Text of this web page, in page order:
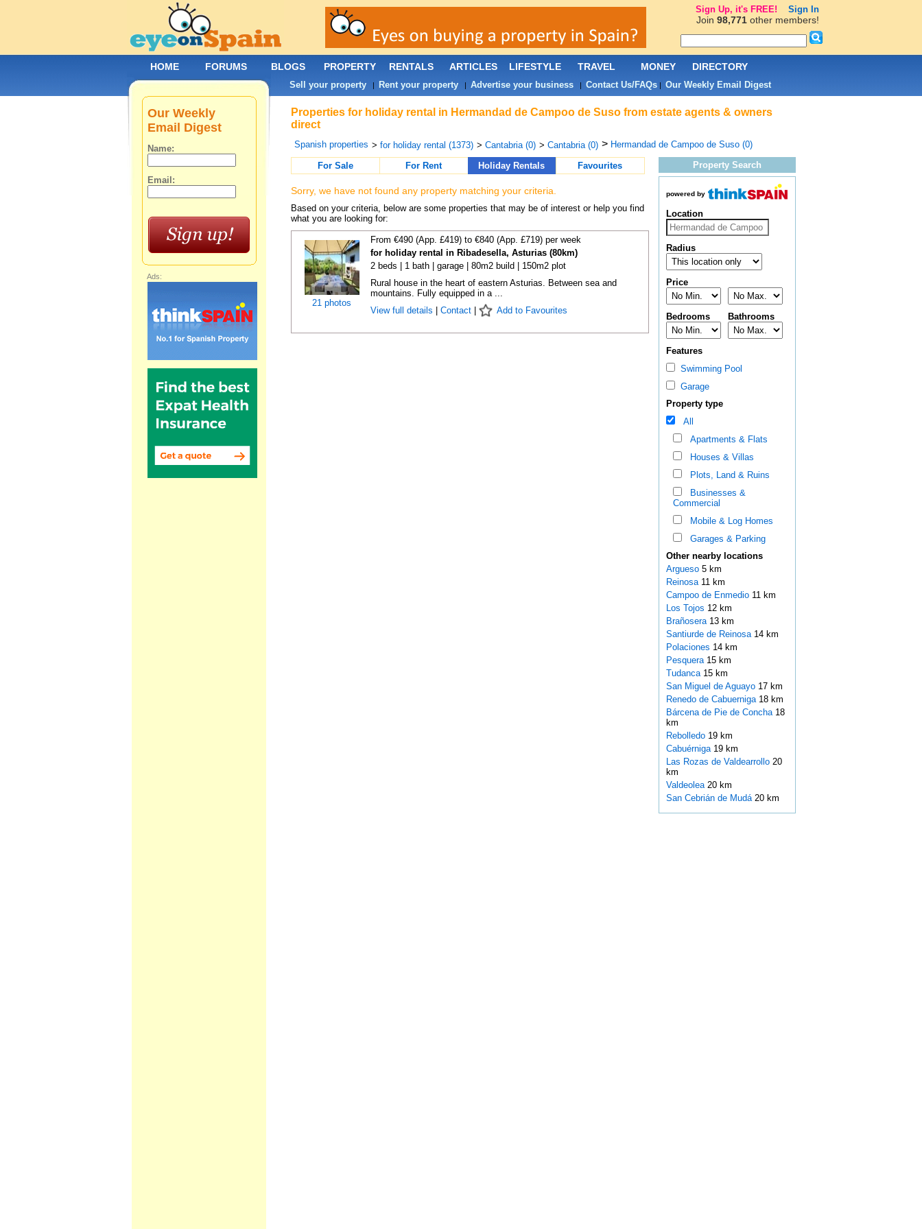
Properties for holiday rental in Hermandad de Campoo de Suso from estate agents & owners
direct
Spanish properties > for holiday rental (1373) > Cantabria (0) > Cantabria (0) > Hermandad de Campoo de Suso (0)
For Sale For Rent Holiday Rentals Favourites
Sorry, we have not found any property matching your criteria.
Based on your criteria, below are some properties that may be of interest or help you find
what you are looking for:
21 photos
From €490 (App. £419) to €840 (App. £719) per week
for holiday rental in Ribadesella, Asturias (80km)
2 beds | 1 bath | garage | 80m2 build | 150m2 plot
Rural house in the heart of eastern Asturias. Between sea and
mountains. Fully equipped in a ...
View full details
Contact| Add to Favourites
Property Search
powered by
Location
Radius
Price
Bedrooms Bathrooms
Features
Swimming Pool
Garage
Property type
All
Apartments & Flats
Houses & Villas
Plots, Land & Ruins
Businesses &
Commercial
Mobile & Log Homes
Garages & Parking
Other nearby locations
Argueso 5 km
Reinosa 11 km
Campoo de Enmedio 11 km
Los Tojos 12 km
Brañosera 13 km
Santiurde de Reinosa 14 km
Polaciones 14 km
Pesquera 15 km
Tudanca 15 km
San Miguel de Aguayo 17 km
Renedo de Cabuerniga 18 km
Bárcena de Pie de Concha 18
km
Rebolledo 19 km
Cabuérniga 19 km
Las Rozas de Valdearrollo 20
km
Valdeolea 20 km
San Cebrián de Mudá 20 km
Our Weekly
Email Digest
Name:
Email:
Ads:
HOME FORUMS BLOGS PROPERTY RENTALS ARTICLES LIFESTYLE TRAVEL MONEY DIRECTORY
Sell your property| Rent your property| Advertise your business| Contact Us/FAQs| Our Weekly Email Digest
Sign Up, it's FREE! Sign In
Join 98,771other members!